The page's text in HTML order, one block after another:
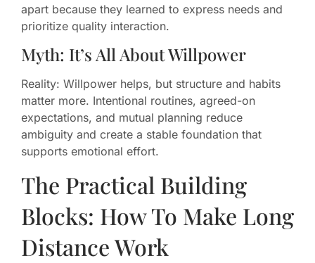
apart because they learned to express needs and
prioritize quality interaction.
Myth: It’s All About Willpower
Reality: Willpower helps, but structure and habits
matter more. Intentional routines, agreed-on
expectations, and mutual planning reduce
ambiguity and create a stable foundation that
supports emotional effort.
The Practical Building
Blocks: How To Make Long
Distance Work